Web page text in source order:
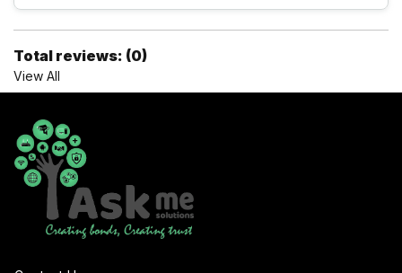
Total reviews: (0)
View All